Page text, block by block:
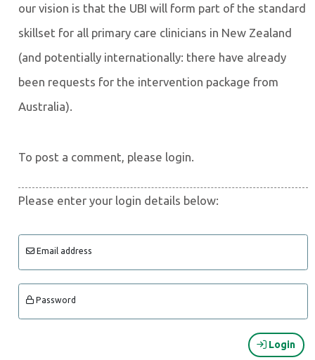
our vision is that the UBI will form part of the standard
skillset for all primary care clinicians in New Zealand
(and potentially internationally: there have already
been requests for the intervention package from
Australia).
To post a comment, please login.
Please enter your login details below:
Email address
Password
Login